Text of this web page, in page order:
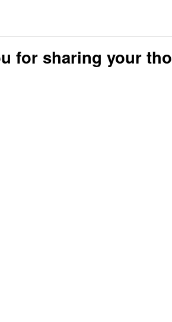
for sharing your